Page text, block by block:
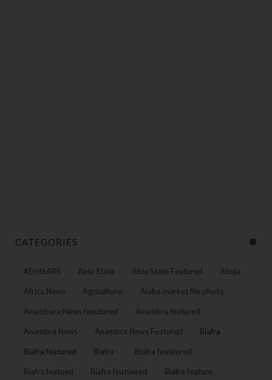
CATEGORIES
#EndSARS Abia State Abia State Featured Abuja
Africa News Agriculture: Alaba market file photo
Anambara News feautured Anambra featured
Anambra News Anambra News Featured Biafra
Biafra featured Biafra : Biafra feateured
Biafra featued Biafra featuered Biafra feature